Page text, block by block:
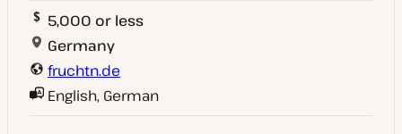
5,000 or less
Germany
fruchtn.de
English, German